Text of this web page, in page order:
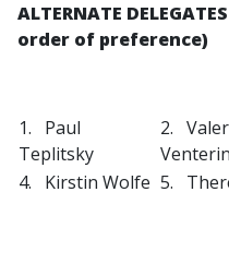
ALTERNATE
order of preference)
1. Paul
Teplitsky
2.
4. Kirstin Wolfe 5.